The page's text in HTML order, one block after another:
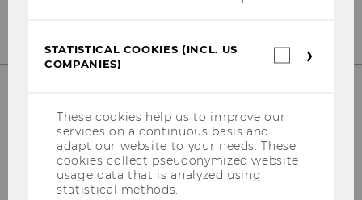
IT-SERVICES
STATISTICAL COOKIES (INCL. US
COMPANIES)
These cookies help us to improve our
services on a continuous basis and
adapt our website to your needs. These
cookies collect pseudonymized website
usage data that is analyzed using
statistical methods.